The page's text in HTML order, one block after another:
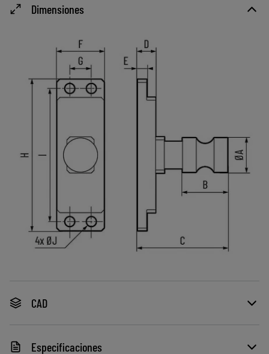
Dimensiones
CAD
Especificaciones